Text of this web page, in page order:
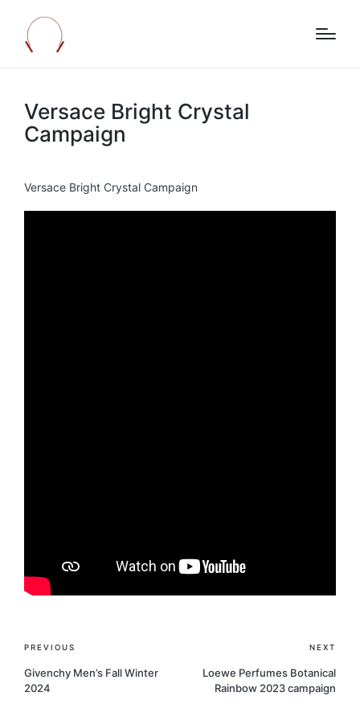
Versace Bright Crystal
Campaign
Versace Bright Crystal Campaign
Post
navigation
PREVIOUS
Givenchy Men’s Fall Winter
2024
NEXT
Loewe Perfumes Botanical
Rainbow 2023 campaign